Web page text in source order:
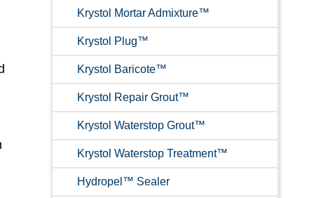
Krystol Mortar Admixture™
Krystol Plug™
Krystol Baricote™
Krystol Repair Grout™
Krystol Waterstop Grout™
Krystol Waterstop Treatment™
Hydropel™ Sealer